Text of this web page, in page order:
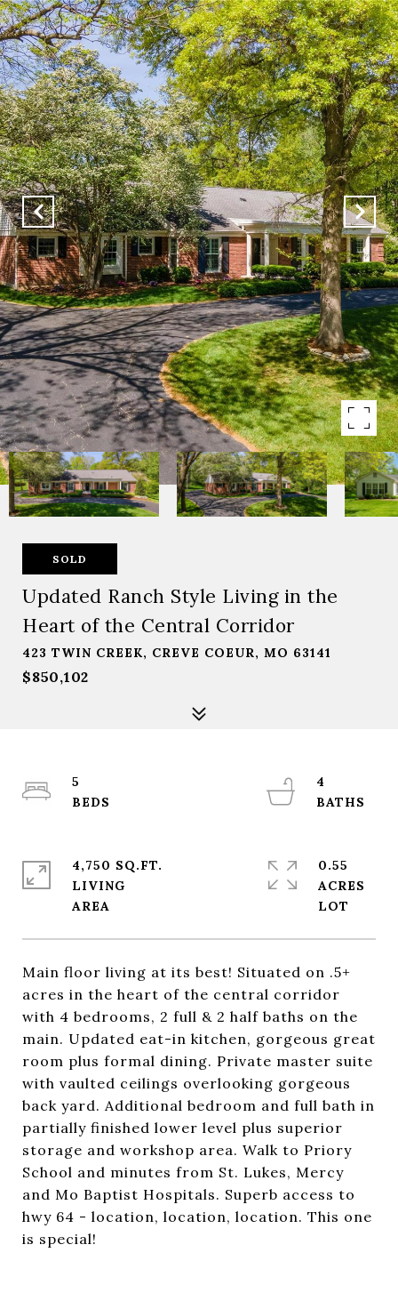
SOLD
Updated Ranch Style Living in the
Heart of the Central Corridor
423 TWIN CREEK, CREVE COEUR, MO 63141
$850,102
Main floor living at its best! Situated on .5+
acres in the heart of the central corridor
with 4 bedrooms, 2 full & 2 half baths on the
main. Updated eat-in kitchen, gorgeous great
room plus formal dining. Private master suite
with vaulted ceilings overlooking gorgeous
back yard. Additional bedroom and full bath in
partially finished lower level plus superior
storage and workshop area. Walk to Priory
School and minutes from St. Lukes, Mercy
and Mo Baptist Hospitals. Superb access to
hwy 64 - location, location, location. This one
is special!
5
4
4,750 SQ.FT.
LIVING
0.55
ACRES